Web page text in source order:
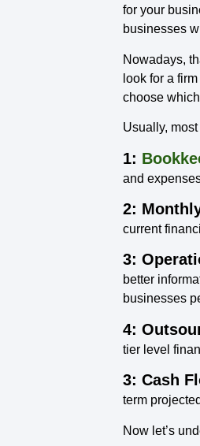
for your
businesses
Nowadays,
look for a
choose
Usually,
1:
and
2:
current
3:
better
businesses
4:
tier level
3: Cash
term
Now let’s